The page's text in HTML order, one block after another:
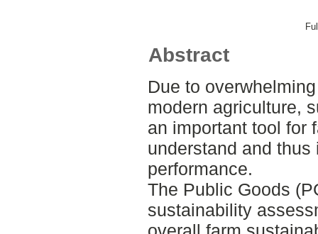
Abstract
Due to
modern agriculture,
an important tool for
understand and
performance.
The Public Goods
sustainability